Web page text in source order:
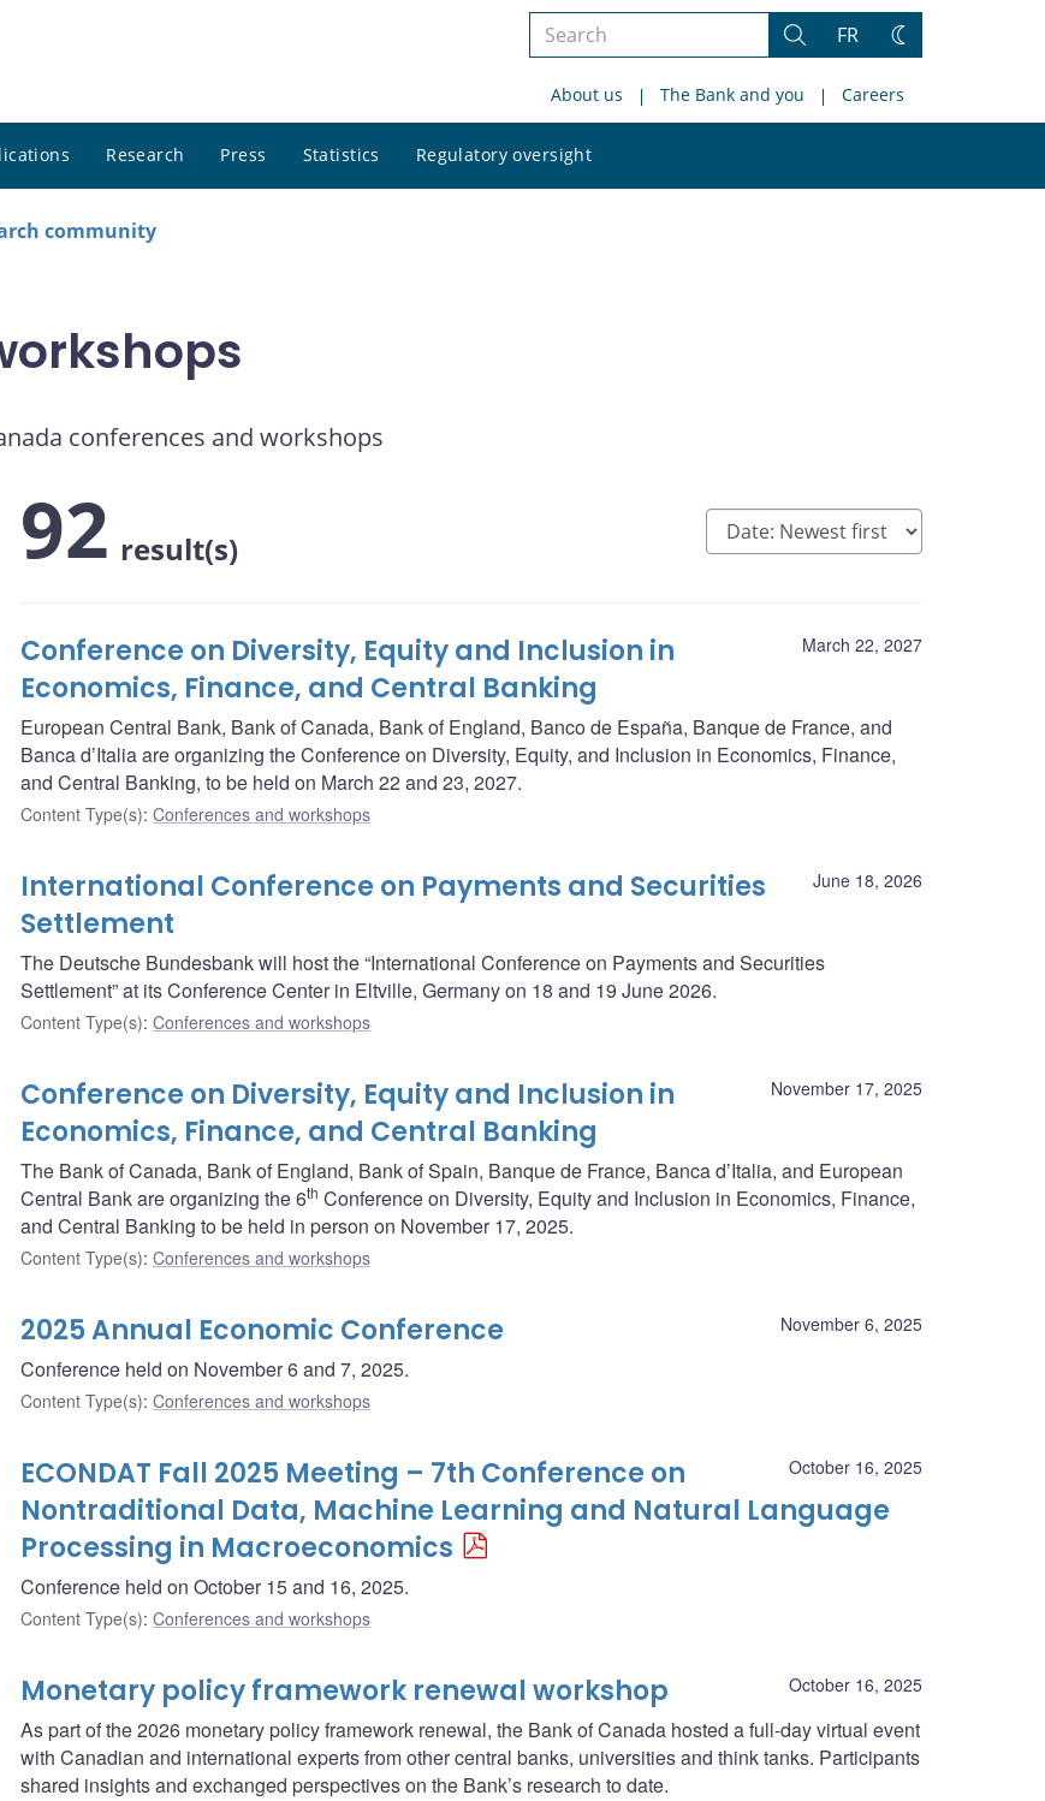
Search
site
Search
FR
Change
About us The Bank and you Careers
Research Press Statistics Regulatory oversight
site
community
conferences and workshops
92 result(s)
March 22, 2027
Conference on Diversity, Equity and Inclusion in
Economics, Finance, and Central Banking
European Central Bank, Bank of Canada, Bank of England, Banco de España, Banque de France, and
Banca d’Italia are organizing the Conference on Diversity, Equity, and Inclusion in Economics, Finance,
and Central Banking, to be held on March 22 and 23, 2027.
Content Type(s): Conferences and workshops
June 18, 2026
International Conference on Payments and Securities
Settlement
The Deutsche Bundesbank will host the “International Conference on Payments and Securities
Settlement” at its Conference Center in Eltville, Germany on 18 and 19 June 2026.
Content Type(s): Conferences and workshops
November 17, 2025
Conference on Diversity, Equity and Inclusion in
Economics, Finance, and Central Banking
The Bank of Canada, Bank of England, Bank of Spain, Banque de France, Banca d’Italia, and European
Central Bank are organizing the 6th Conference on Diversity, Equity and Inclusion in Economics, Finance,
and Central Banking to be held in person on November 17, 2025.
Content Type(s): Conferences and workshops
November 6, 2025
2025 Annual Economic Conference
Conference held on November 6 and 7, 2025.
Content Type(s): Conferences and workshops
October 16, 2025
ECONDAT Fall 2025 Meeting – 7th Conference on
Nontraditional Data, Machine Learning and Natural Language
Processing in Macroeconomics
Conference held on October 15 and 16, 2025.
Content Type(s): Conferences and workshops
October 16, 2025
Monetary policy framework renewal workshop
As part of the 2026 monetary policy framework renewal, the Bank of Canada hosted a full-day virtual event
with Canadian and international experts from other central banks, universities and think tanks. Participants
shared insights and exchanged perspectives on the Bank’s research to date.